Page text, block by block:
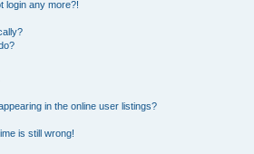
login any more?!
in the online user listings?
is still wrong!